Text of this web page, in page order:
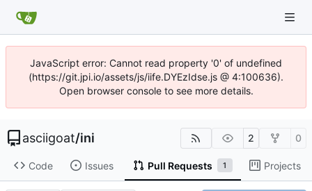
JavaScript error: Cannot read property '0' of undefined
(https://git.jpi.io/assets/js/iife.DYEzIdse.js @ 4:100636).
Open browser console to see more details.
asciigoat/ini 2 0
Code Issues Pull Requests 1 Projects